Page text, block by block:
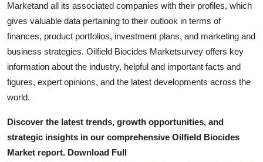
Marketand all its associated companies with their profiles, which
gives valuable data pertaining to their outlook in terms of
finances, product portfolios, investment plans, and marketing and
business strategies. Oilfield Biocides Marketsurvey offers key
information about the industry, helpful and important facts and
figures, expert opinions, and the latest developments across the
world.
Discover the latest trends, growth opportunities, and
strategic insights in our comprehensive Oilfield Biocides
Market report. Download Full